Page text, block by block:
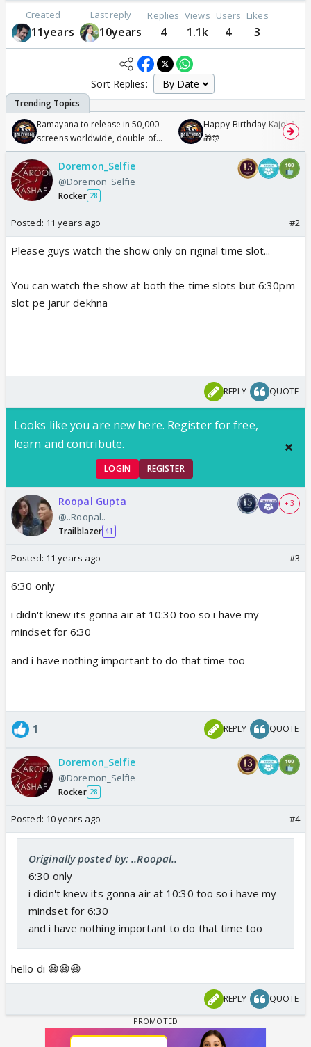
Created
11years
Last reply
10years
Replies
4
Views
1.1k
Users
4
Likes
3
Sort Replies:
Ramayana to release in 50,000
screens worldwide, double of
Odyssey
Happy Birthday Kajol &
🎁🎊
Doremon_Selfie
@Doremon_Selfie
Rocker 28
Posted: 11 years ago #2
Please guys watch the show only on riginal time slot...
You can watch the show at both the time slots but 6:30pm
slot pe jarur dekhna
REPLY QUOTE
Looks like you are new here. Register for free,
learn and contribute.
LOGIN REGISTER
Roopal Gupta
@..Roopal..
Trailblazer 41
+ 3
Posted: 11 years ago #3
6:30 only
i didn't knew its gonna air at 10:30 too so i have my
mindset for 6:30
and i have nothing important to do that time too
1 REPLY QUOTE
Doremon_Selfie
@Doremon_Selfie
Rocker 28
Posted: 10 years ago #4
Originally posted by: ..Roopal..
6:30 only
i didn't knew its gonna air at 10:30 too so i have my
mindset for 6:30
and i have nothing important to do that time too
hello di 😃😃😃
REPLY QUOTE